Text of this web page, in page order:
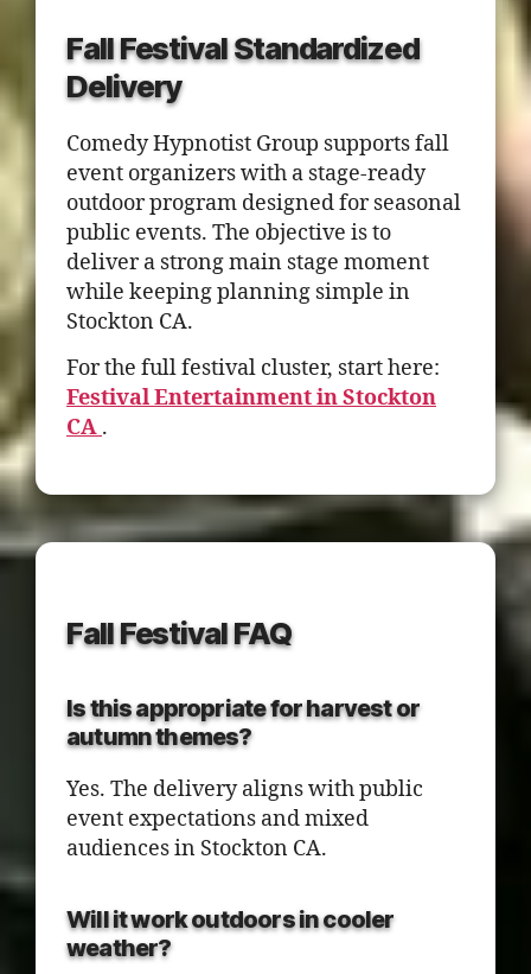
Fall Festival Standardized
Delivery
Comedy Hypnotist Group supports fall
event organizers with a stage-ready
outdoor program designed for seasonal
public events. The objective is to
deliver a strong main stage moment
while keeping planning simple in
Stockton CA.
For the full festival cluster, start here:
Festival Entertainment in Stockton
CA .
Fall Festival FAQ
Is this appropriate for harvest or
autumn themes?
Yes. The delivery aligns with public
event expectations and mixed
audiences in Stockton CA.
Will it work outdoors in cooler
weather?